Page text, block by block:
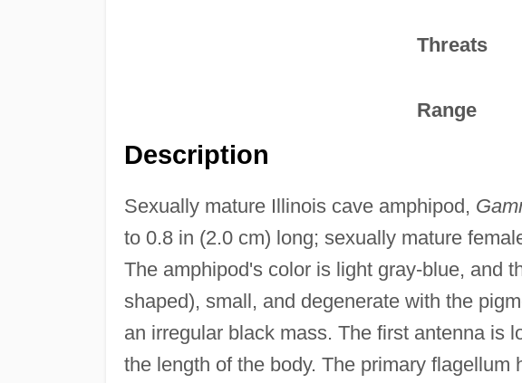
Threats
Range
Description
Sexually mature Illinois cave amphipod,
to 0.8 in (2.0 cm) long; sexually mature
The amphipod's color is light gray-blue, and
shaped), small, and degenerate with the
an irregular black mass. The first antenna is
the length of the body. The primary flagellum